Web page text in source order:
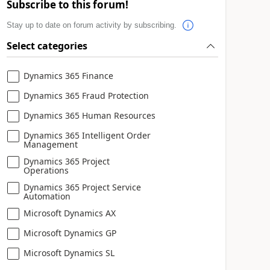
Subscribe to this forum!
Stay up to date on forum activity by subscribing.
Select categories
Dynamics 365 Finance
Dynamics 365 Fraud Protection
Dynamics 365 Human Resources
Dynamics 365 Intelligent Order
Management
Dynamics 365 Project
Operations
Dynamics 365 Project Service
Automation
Microsoft Dynamics AX
Microsoft Dynamics GP
Microsoft Dynamics SL